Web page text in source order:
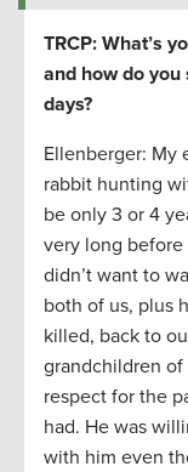
TRCP: What’s
and how do
days?
Ellenberger: My
rabbit hunting
be only 3 or 4
very long
didn’t want to
both of us, plus
killed, back to
grandchildren of
respect for the
had. He was
with him even